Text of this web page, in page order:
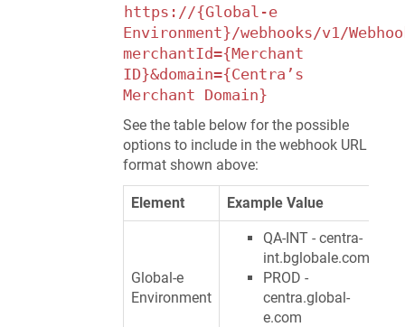
https://{Global-e
Environment}/webhooks/v1/
merchantId={Merchant
ID}&domain={Centra’s
Merchant Domain}
See the table below for the possible
options to include in the webhook URL
format shown above:
Element Example Value
Global-e
Environment
QA-INT - centra-
int.bglobale.com
PROD -
centra.global-
e.com